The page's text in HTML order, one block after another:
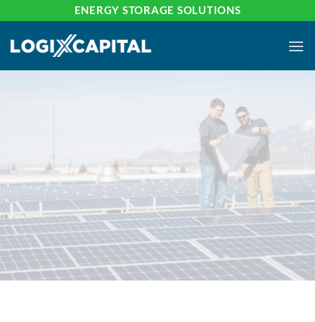
to
content
ENERGY STORAGE SOLUTIONS